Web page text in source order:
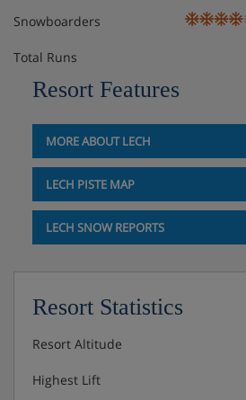
Snowboarders
Total Runs
Resort Features
MORE ABOUT LECH
LECH PISTE MAP
LECH SNOW REPORTS
Resort Statistics
Resort Altitude
Highest Lift